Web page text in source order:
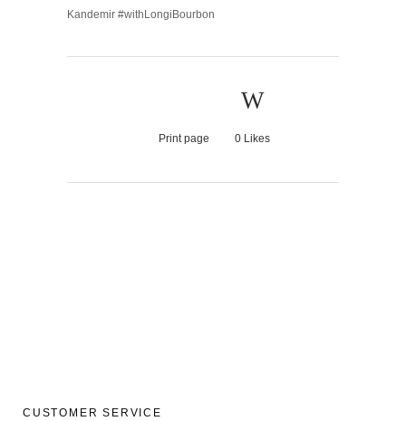
Kandemir #withLongiBourbon
Print page 0 Likes
CUSTOMER SERVICE